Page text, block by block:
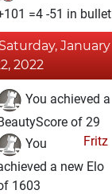
=4 -51 in bullet
Saturday, January
2022
You achieved a
of 29
Fritz
You
a new Elo
1603